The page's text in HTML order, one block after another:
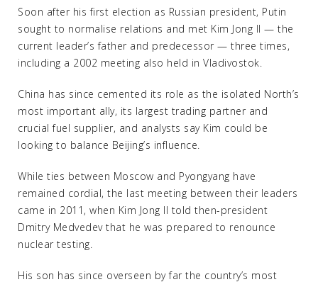
Soon after his first election as Russian president, Putin
sought to normalise relations and met Kim Jong Il — the
current leader’s father and predecessor — three times,
including a 2002 meeting also held in Vladivostok.
China has since cemented its role as the isolated North’s
most important ally, its largest trading partner and
crucial fuel supplier, and analysts say Kim could be
looking to balance Beijing’s influence.
While ties between Moscow and Pyongyang have
remained cordial, the last meeting between their leaders
came in 2011, when Kim Jong Il told then-president
Dmitry Medvedev that he was prepared to renounce
nuclear testing.
His son has since overseen by far the country’s most